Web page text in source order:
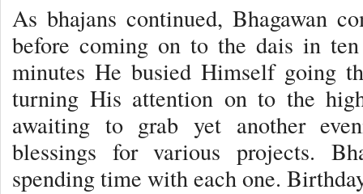
As bhajans continued, Bhagawan
before coming on to the dais in
minutes He busied Himself going
turning His attention on to the
awaiting to grab yet another
blessings for various projects.
spending time with each one.